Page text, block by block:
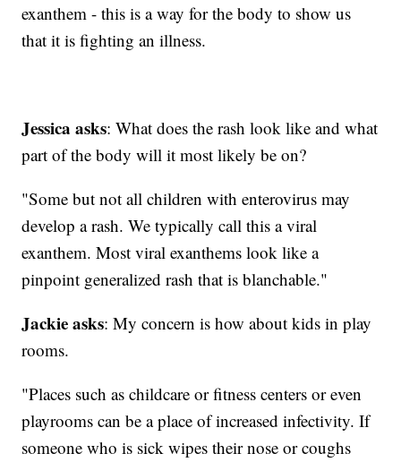
exanthem - this is a way for the body to show us
that it is fighting an illness.
Jessica asks: What does the rash look like and what
part of the body will it most likely be on?
"Some but not all children with enterovirus may
develop a rash. We typically call this a viral
exanthem. Most viral exanthems look like a
pinpoint generalized rash that is blanchable."
Jackie asks: My concern is how about kids in play
rooms.
"Places such as childcare or fitness centers or even
playrooms can be a place of increased infectivity. If
someone who is sick wipes their nose or coughs